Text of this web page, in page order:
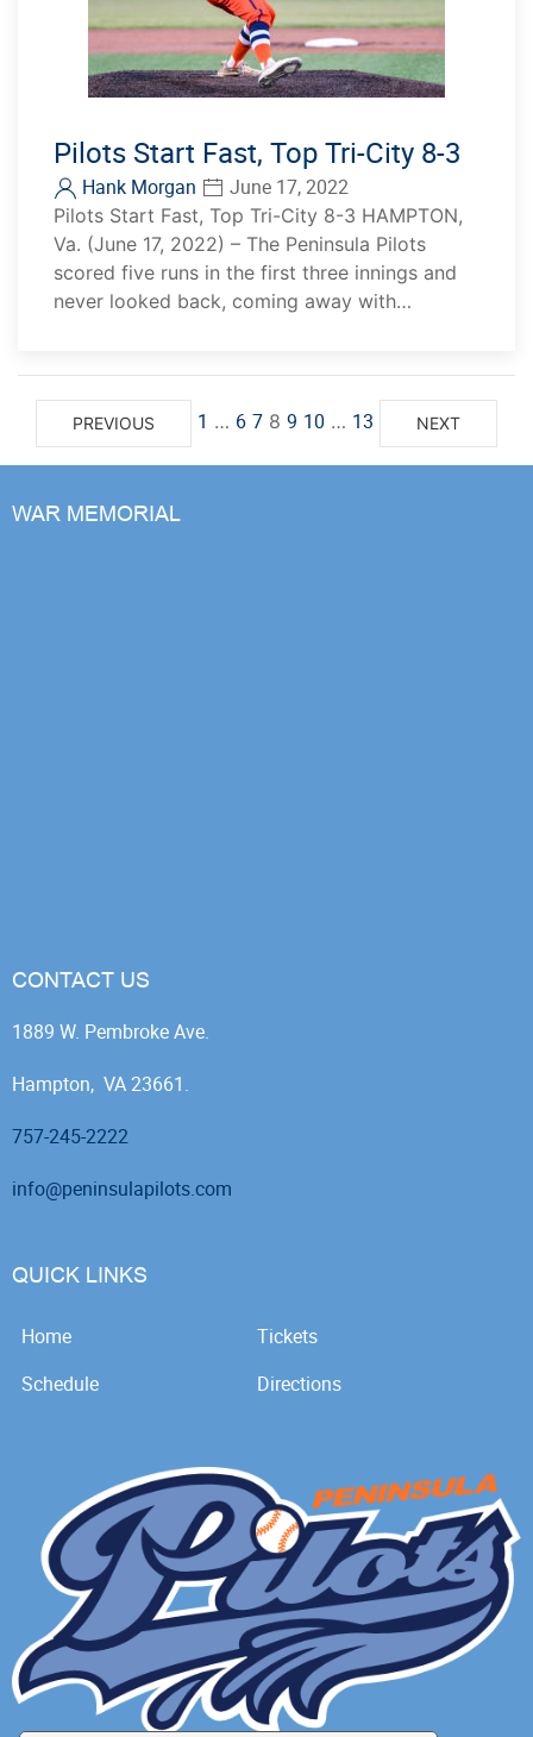
Pilots Start Fast, Top Tri-City 8-3
Hank Morgan June 17, 2022
Pilots Start Fast, Top Tri-City 8-3 HAMPTON,
Va. (June 17, 2022) – The Peninsula Pilots
scored five runs in the first three innings and
never looked back, coming away with…
PREVIOUS 1 … 6 7 8 9 10 … 13 NEXT
WAR MEMORIAL
CONTACT US
1889 W. Pembroke Ave.
Hampton, VA 23661.
757-245-2222
info@peninsulapilots.com
QUICK LINKS
Home
Tickets
Schedule
Directions